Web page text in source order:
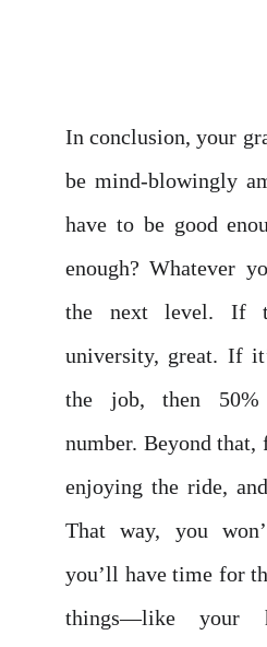
In conclusion, your
be mind-blowingly
have to be good
enough? Whatever
the next level. If
university, great. If
the job, then
number. Beyond that,
enjoying the ride,
That way, you
you’ll have time for
things—like your